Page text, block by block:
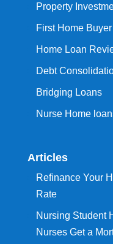
Property
First Home
Home Loan
Debt
Bridging Loans
Nurse Home
Articles
Refinance Your
Rate
Nursing Student
Nurses Get a